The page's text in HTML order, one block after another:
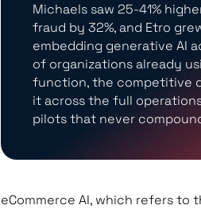
Michaels saw 25-41%
fraud by 32%, and Etro
embedding generative AI
of organizations already
function, the competitive
it across the full
pilots that never
eCommerce AI, which refers